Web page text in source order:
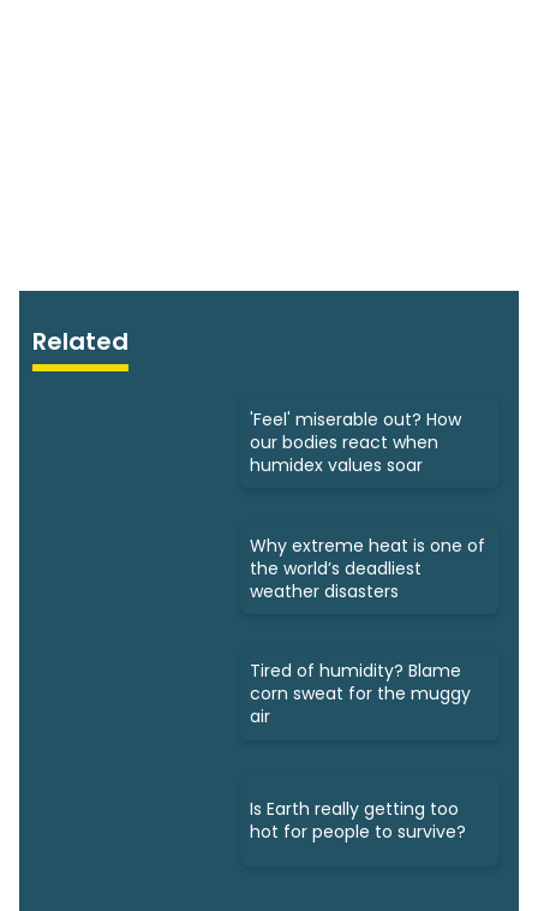
Related
'Feel' miserable out? How
our bodies react when
humidex values soar
Why extreme heat is one of
the world’s deadliest
weather disasters
Tired of humidity? Blame
corn sweat for the muggy
air
Is Earth really getting too
hot for people to survive?